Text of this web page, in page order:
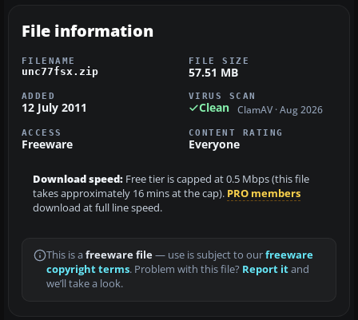
File information
FILENAME
unc77fsx.zip
FILE SIZE
57.51 MB
ADDED
12 July 2011
VIRUS SCAN
Clean ClamAV · Aug 2026
ACCESS
Freeware
CONTENT RATING
Everyone
Download speed: Free tier is capped at 0.5 Mbps (this file
takes approximately 16 mins at the cap). PRO members
download at full line speed.
This is a freeware file— use is subject to ourfreeware
copyright terms. Problem with this file? Report itand
we’ll take a look.